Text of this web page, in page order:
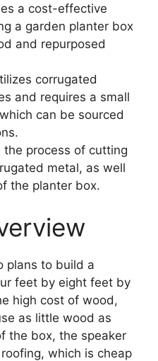
a cost-effective
a garden planter box
and repurposed
corrugated
and requires a small
can be sourced
process of cutting
metal, as well
the planter box.
plans to build a
feet by eight feet by
high cost of wood,
as little wood as
the box, the speaker
which is cheap